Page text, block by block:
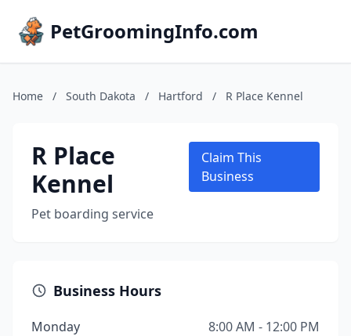
PetGroomingInfo.com
Home / South Dakota / Hartford / R Place Kennel
R Place
Kennel
Pet boarding service
Claim This
Business
Business Hours
Monday
8:00 AM - 12:00 PM